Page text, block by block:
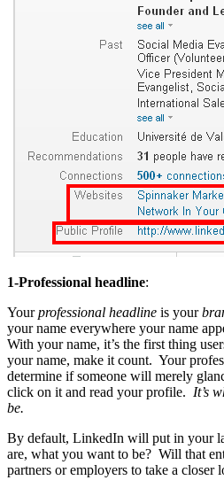
1-Professional headline:
Yourprofessional headline is your
your name everywhere your name
With your name, it’s the first thing
your name, make it count. Your
determine if someone will merely
click on it and read your profile. It’s
be.
By default, LinkedIn will put in your
are, what you want to be? Will that
partners or employers to take a closer